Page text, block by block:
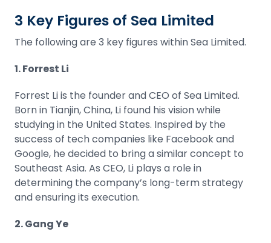
3 Key Figures of Sea Limited
The following are 3 key figures within Sea Limited.
1. Forrest Li
Forrest Li is the founder and CEO of Sea Limited.
Born in Tianjin, China, Li found his vision while
studying in the United States. Inspired by the
success of tech companies like Facebookand
Google, he decided to bring a similar concept to
Southeast Asia. As CEO, Li plays a role in
determining the company’s long-term strategy
and ensuring its execution.
2. Gang Ye